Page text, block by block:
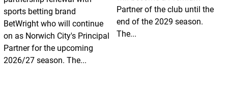
sports betting brand
BetWright who will continue
on as Norwich City's Principal
Partner for the upcoming
2026/27 season. The...
Partner of the club until the
end of the 2029 season.
The...